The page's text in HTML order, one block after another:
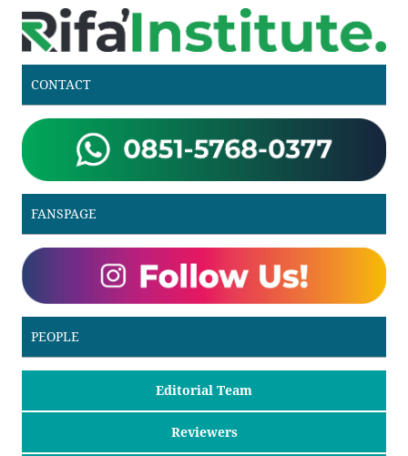
CONTACT
FANSPAGE
PEOPLE
Editorial Team
Reviewers